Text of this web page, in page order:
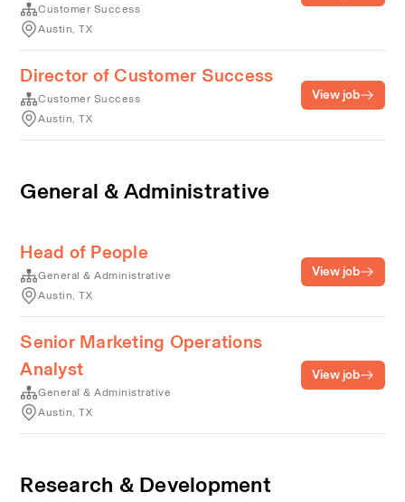
Customer Success
Austin, TX
Director of Customer Success
Customer Success
Austin, TX
View job
General & Administrative
Head of People
General & Administrative
Austin, TX
View job
Senior Marketing Operations
Analyst
General & Administrative
Austin, TX
View job
Research & Development